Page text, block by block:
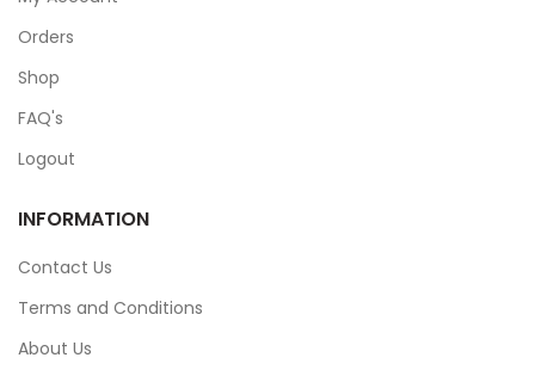
Orders
Shop
FAQ's
Logout
INFORMATION
Contact Us
Terms and Conditions
About Us